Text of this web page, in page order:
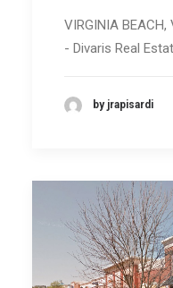
VIRGINIA
- Divaris Real
by jrapisardi